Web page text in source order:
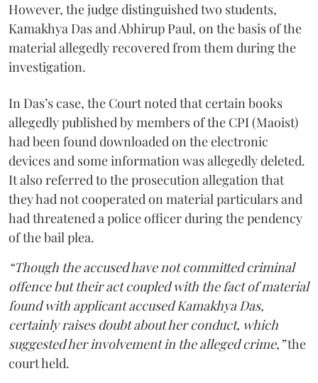
However, the judge distinguished two students,
Kamakhya Das and Abhirup Paul, on the basis of the
material allegedly recovered from them during the
investigation.
In Das’s case, the Court noted that certain books
allegedly published by members of the CPI (Maoist)
had been found downloaded on the electronic
devices and some information was allegedly deleted.
It also referred to the prosecution allegation that
they had not cooperated on material particulars and
had threatened a police officer during the pendency
of the bail plea.
“Though the accused have not committed criminal
offence but their act coupled with the fact of material
found with applicant accused Kamakhya Das,
certainly raises doubt about her conduct, which
suggested her involvement in the alleged crime,”the
court held.